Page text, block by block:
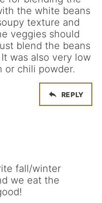
the white beans
texture and
veggies should
blend the beans
was also very low
or chili powder.
REPLY
fall/winter
we eat the